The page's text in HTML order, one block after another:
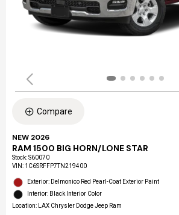
Compare
NEW 2026
RAM 1500 BIG HORN/LONE STAR
Stock:S60070
VIN: 1C6SRFFP7TN219400
Exterior: Delmonico Red Pearl-Coat Exterior Paint
Interior: Black Interior Color
Location: LAX Chrysler Dodge Jeep Ram